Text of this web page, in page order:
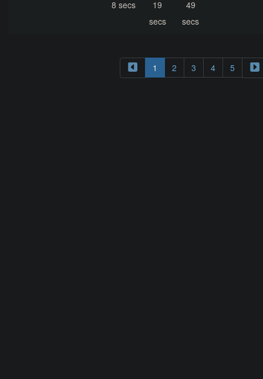
8 secs
19
secs
49
secs
1 2 3 4 5